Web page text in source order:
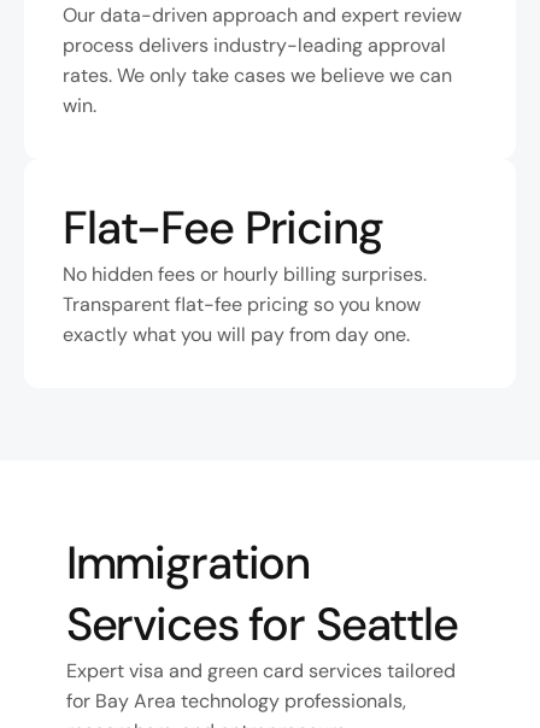
Our data-driven approach and expert review
process delivers industry-leading approval
rates. We only take cases we believe we can
win.
Flat-Fee Pricing
No hidden fees or hourly billing surprises.
Transparent flat-fee pricing so you know
exactly what you will pay from day one.
Immigration
Services for Seattle
Expert visa and green card services tailored
for Bay Area technology professionals,